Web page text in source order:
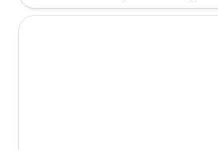
Designing and Fabricating Paper